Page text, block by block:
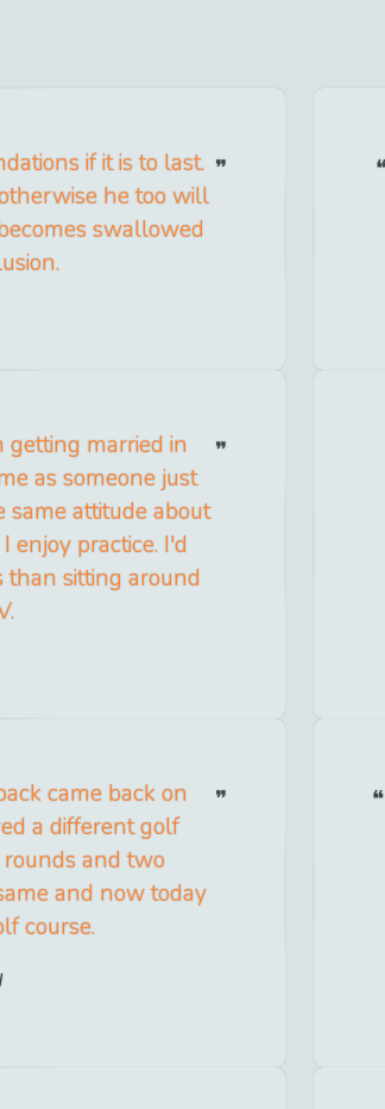
if it is to last.
he too will
swallowed
getting married in
as someone just
same attitude about
enjoy practice. I'd
sitting around
came back on
a different golf
and two
and now today
course.